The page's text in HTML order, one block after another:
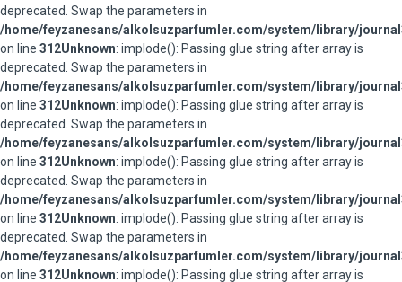
deprecated. Swap the parameters in
/home/feyzanesans/alkolsuzparfumler.com/system/library/
on line 312Unknown: implode(): Passing glue string after array is
deprecated. Swap the parameters in
/home/feyzanesans/alkolsuzparfumler.com/system/library/
on line 312Unknown: implode(): Passing glue string after array is
deprecated. Swap the parameters in
/home/feyzanesans/alkolsuzparfumler.com/system/library/
on line 312Unknown: implode(): Passing glue string after array is
deprecated. Swap the parameters in
/home/feyzanesans/alkolsuzparfumler.com/system/library/
on line 312Unknown: implode(): Passing glue string after array is
deprecated. Swap the parameters in
/home/feyzanesans/alkolsuzparfumler.com/system/library/
on line 312Unknown: implode(): Passing glue string after array is